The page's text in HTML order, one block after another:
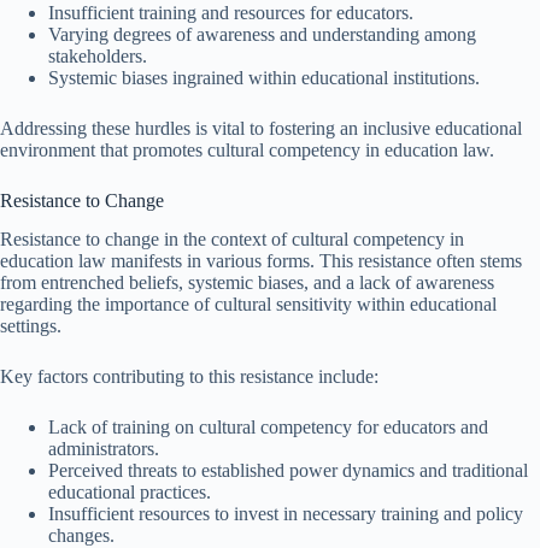
Insufficient training and resources for educators.
Varying degrees of awareness and understanding among
stakeholders.
Systemic biases ingrained within educational institutions.
Addressing these hurdles is vital to fostering an inclusive educational
environment that promotes cultural competency in education law.
Resistance to Change
Resistance to change in the context of cultural competency in
education law manifests in various forms. This resistance often stems
from entrenched beliefs, systemic biases, and a lack of awareness
regarding the importance of cultural sensitivity within educational
settings.
Key factors contributing to this resistance include:
Lack of training on cultural competency for educators and
administrators.
Perceived threats to established power dynamics and traditional
educational practices.
Insufficient resources to invest in necessary training and policy
changes.